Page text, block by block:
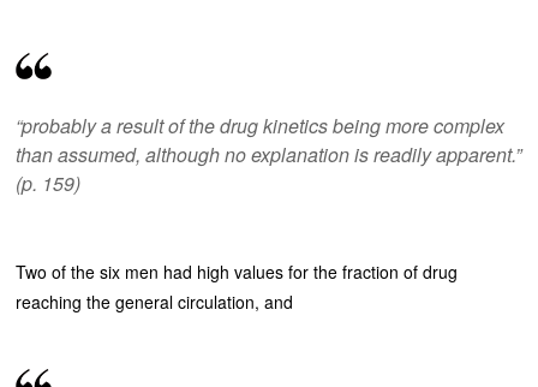
“probably a result of the drug kinetics being more complex
than assumed, although no explanation is readily apparent.”
(p. 159)
Two of the six men had high values for the fraction of drug
reaching the general circulation, and